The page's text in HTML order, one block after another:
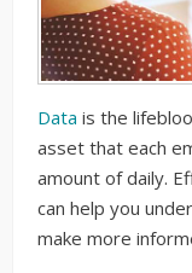
Data is the
asset that each
amount of daily.
can help you
make more